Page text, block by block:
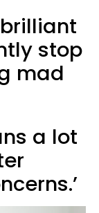
brilliant
stop
mad
a lot